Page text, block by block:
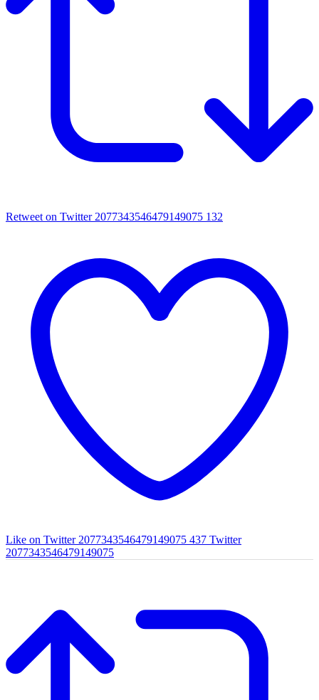
Retweet on Twitter 2077343546479149075 132
Like on Twitter 2077343546479149075 437 Twitter
2077343546479149075